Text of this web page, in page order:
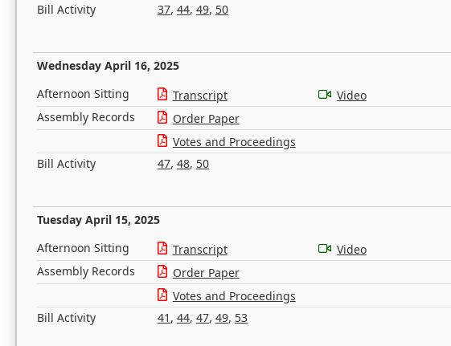
Bill Activity
37, 44, 49, 50
Wednesday April 16, 2025
Afternoon Sitting Transcript
Video
Assembly Records
Order Paper
Votes and Proceedings
Bill Activity
47, 48, 50
Tuesday April 15, 2025
Afternoon Sitting Transcript
Video
Assembly Records
Order Paper
Votes and Proceedings
Bill Activity
41 , 44, 47, 49, 53